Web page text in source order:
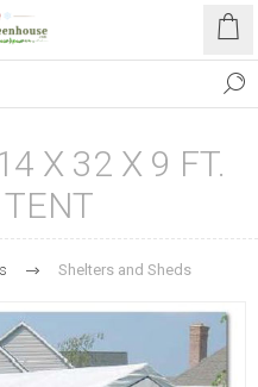
X 32 X 9 FT.
TENT
Shelters and Sheds